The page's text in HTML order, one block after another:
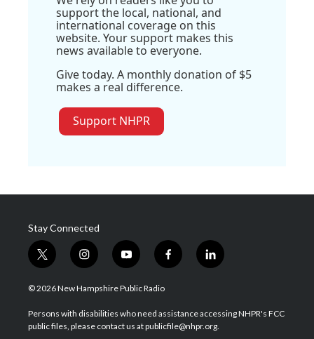
support the local, national, and
international coverage on this
website. Your support makes this
news available to everyone.
Give today. A monthly donation of $5
makes a real difference.
Support NHPR
Stay Connected
t
w
i
t
e
i
n
s
a
g
y
o
u
u
b
f
a
b
o
l
i
e
d
© 2026 New Hampshire Public Radio
Persons with disabilities who need assistance accessing NHPR's FCC
public files, please contact us at publicfile@nhpr.org.